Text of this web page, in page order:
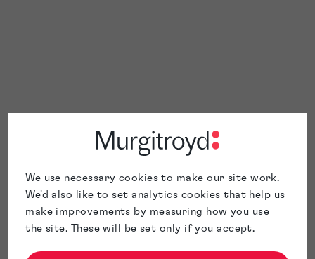
We use necessary cookies to make our site work.
We'd also like to set analytics cookies that help us
make improvements by measuring how you use
the site. These will be set only if you accept.